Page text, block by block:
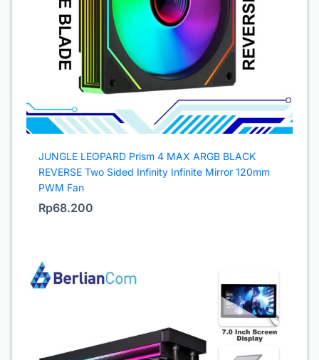
JUNGLE LEOPARD Prism 4 MAX ARGB BLACK
REVERSE Two Sided Infinity Infinite Mirror 120mm
PWM Fan
Rp68.200